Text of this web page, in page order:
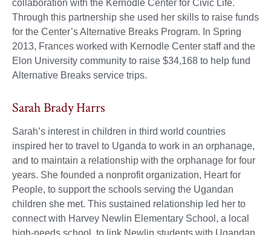
collaboration with the Kernodle Center for Civic Life.
Through this partnership she used her skills to raise funds
for the Center’s Alternative Breaks Program. In Spring
2013, Frances worked with Kernodle Center staff and the
Elon University community to raise $34,168 to help fund
Alternative Breaks service trips.
Sarah Brady Harrs
Sarah’s interest in children in third world countries
inspired her to travel to Uganda to work in an orphanage,
and to maintain a relationship with the orphanage for four
years. She founded a nonprofit organization, Heart for
People, to support the schools serving the Ugandan
children she met. This sustained relationship led her to
connect with Harvey Newlin Elementary School, a local